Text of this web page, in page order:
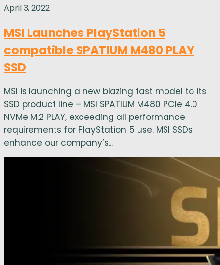
April 3, 2022
MSI Launches PlayStation 5
compatible SPATIUM M480 PLAY
SSD
MSI is launching a new blazing fast model to its
SSD product line – MSI SPATIUM M480 PCIe 4.0
NVMe M.2 PLAY, exceeding all performance
requirements for PlayStation 5 use. MSI SSDs
enhance our company’s...